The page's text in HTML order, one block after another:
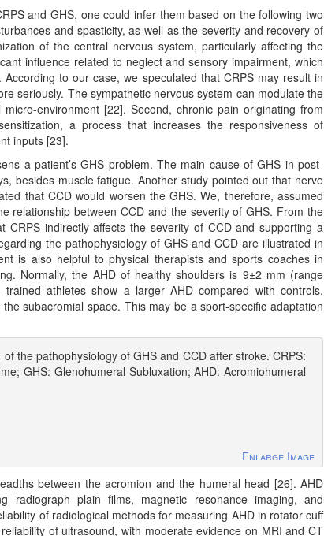
and GHS, one could infer them based on the following two
and spasticity, as well as the severity and recovery of
of the central nervous system, particularly affecting the
influence related to neglect and sensory impairment, which
to our case, we speculated that CRPS may result in
seriously. The sympathetic nervous system can modulate the
environment [22]. Second, chronic pain originating from
a process that increases the responsiveness of
inputs [23].
a patient’s GHS problem. The main cause of GHS in post-
besides muscle fatigue. Another study pointed out that nerve
that CCD would worsen the GHS. We, therefore, assumed
relationship between CCD and the severity of GHS. From the
indirectly affects the severity of CCD and supporting a
the pathophysiology of GHS and CCD are illustrated in
is also helpful to physical therapists and sports coaches in
Normally, the AHD of healthy shoulders is 9±2 mm (range
athletes show a larger AHD compared with controls.
subacromial space. This may be a sport-specific adaptation
the pathophysiology of GHS and CCD after stroke. CRPS:
GHS: Glenohumeral Subluxation; AHD: Acromiohumeral
Enlarge Image
between the acromion and the humeral head [26]. AHD
plain films, magnetic resonance imaging, and
of radiological methods for measuring AHD in rotator cuff
of ultrasound, with moderate evidence on MRI and CT